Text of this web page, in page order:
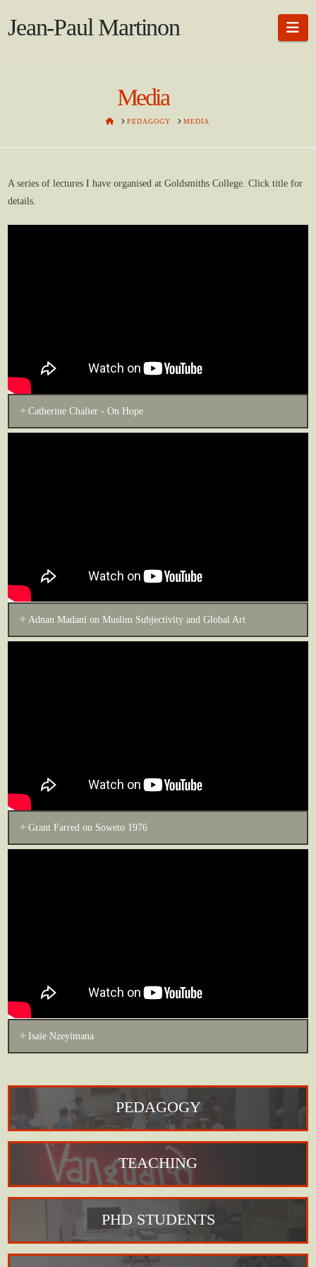
Jean-Paul Martinon
Media
HOMEPEDAGOGY MEDIA
A series of lectures I have organised at Goldsmiths College. Click title for
details.
Catherine Chalier - On Hope
Adnan Madani on Muslim Subjectivity and Global Art
Grant Farred on Soweto 1976
Isaïe Nzeyimana
PEDAGOGY
TEACHING
PHD STUDENTS